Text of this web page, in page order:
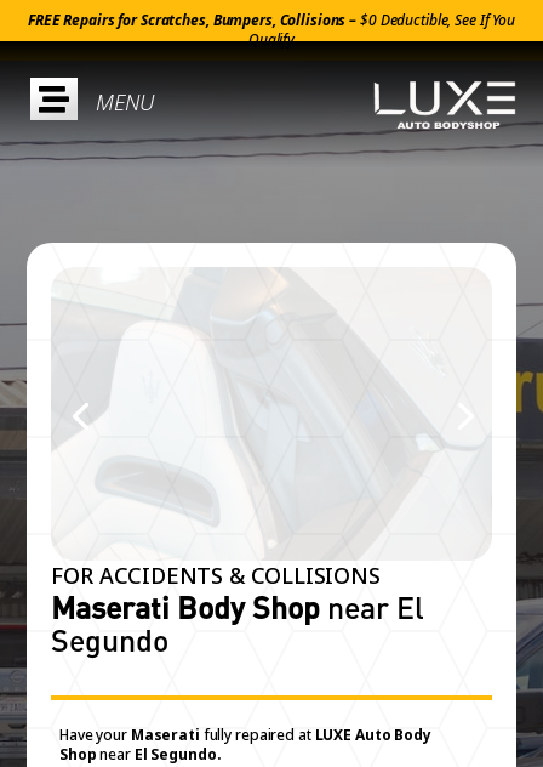
FREE Repairs for Scratches, Bumpers, Collisions –$0 Deductible, See If You
Qualify

FOR ACCIDENTS & COLLISIONS
Maserati Body Shop near El
Segundo
Have your Maserati fully repaired atLUXE Auto Body
ShopnearEl Segundo.